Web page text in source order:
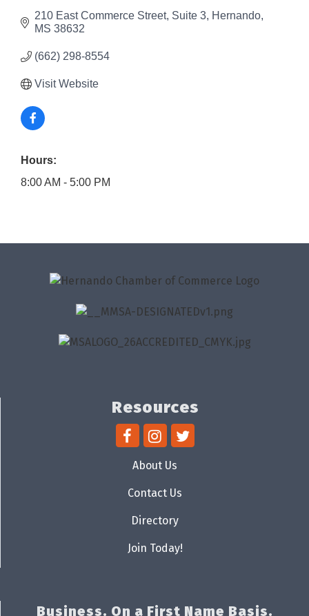
210 East Commerce Street Suite 3 Hernando
MS 38632
(662) 298-8554
Visit Website
Hours:
8:00 AM - 5:00 PM
Resources
About Us
Contact Us
Directory
Join Today!
Business. On a First Name Basis.